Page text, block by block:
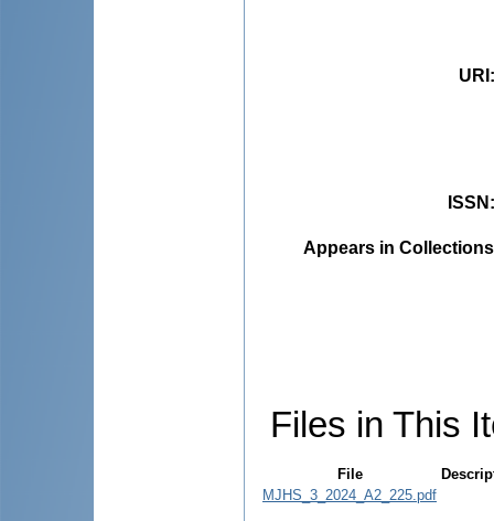
URI
ISSN
Appears in
Files in This
File
MJHS_3_2024_A2_225.pdf